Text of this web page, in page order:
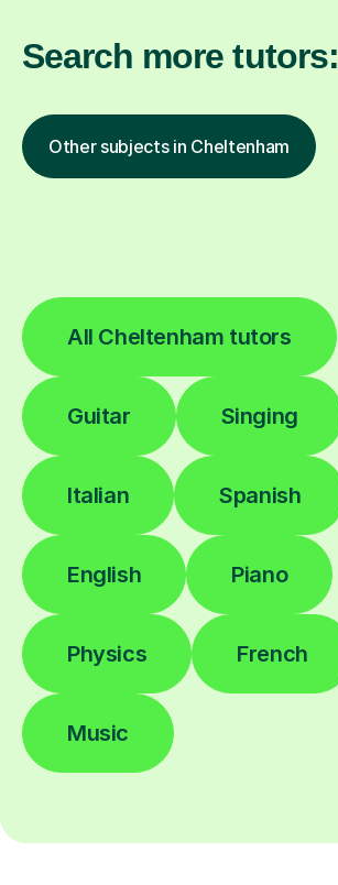
Search more tutors:
Other subjects in Cheltenham
All Cheltenham tutors
Guitar Singing
Italian Spanish
English Piano
Physics French
Music